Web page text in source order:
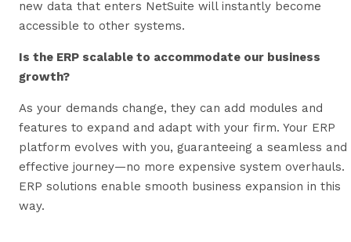
new data that enters NetSuite will instantly become
accessible to other systems.
Is the ERP scalable to accommodate our business
growth?
As your demands change, they can add modules and
features to expand and adapt with your firm. Your ERP
platform evolves with you, guaranteeing a seamless and
effective journey—no more expensive system overhauls.
ERP solutions enable smooth business expansion in this
way.